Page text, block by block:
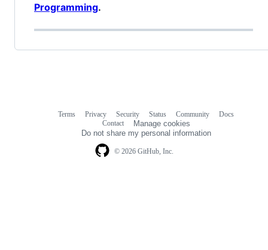
Programming.
© 2026 GitHub, Inc.
Terms Privacy Security Status Community
Docs
Contact
Manage cookies
Do not share my personal information